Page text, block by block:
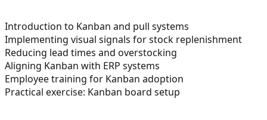
Introduction to Kanban and pull systems
Implementing visual signals for stock replenishment
Reducing lead times and overstocking
Aligning Kanban with ERP systems
Employee training for Kanban adoption
Practical exercise: Kanban board setup